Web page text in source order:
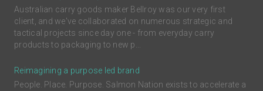
Australian carry goods maker Bellroy was our very first
client, and we've collaborated on numerous strategic and
tactical projects since day one - from everyday carry
products to packaging to new p...
Reimagining a purpose led brand
People. Place. Purpose. Salmon Nation exists to accelerate a